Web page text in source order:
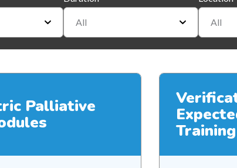
All All
Palliative